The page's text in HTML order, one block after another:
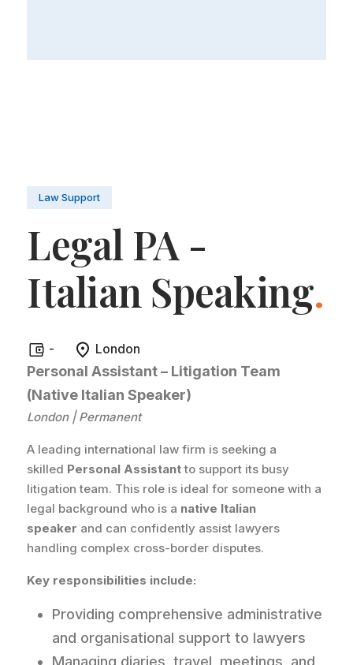
Law Support
Legal PA -
Italian Speaking.
- London
Personal Assistant – Litigation Team
(Native Italian Speaker)
London | Permanent
A leading international law firm is seeking a
skilled Personal Assistantto support its busy
litigation team. This role is ideal for someone with a
legal background who is a native Italian
speaker and can confidently assist lawyers
handling complex cross-border disputes.
Key responsibilities include:
Providing comprehensive administrative
and organisational support to lawyers
Managing diaries, travel, meetings, and